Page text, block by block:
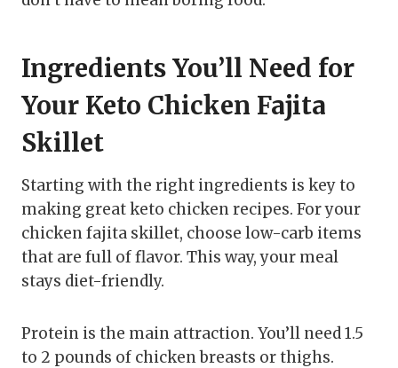
Ingredients You’ll Need for
Your Keto Chicken Fajita
Skillet
Starting with the right ingredients is key to
making great keto chicken recipes. For your
chicken fajita skillet, choose low-carb items
that are full of flavor. This way, your meal
stays diet-friendly.
Protein is the main attraction. You’ll need 1.5
to 2 pounds of chicken breasts or thighs.